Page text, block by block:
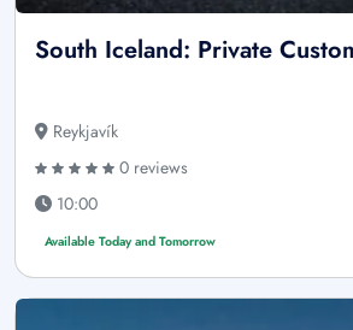
South Iceland: Private
Reykjavík
0 reviews
10:00
Available Today and Tomorrow